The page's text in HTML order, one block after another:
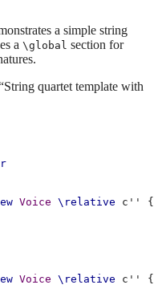
a simple string
a \global section for
quartet template with
Voice \relative c''
{
Voice \relative c''
{